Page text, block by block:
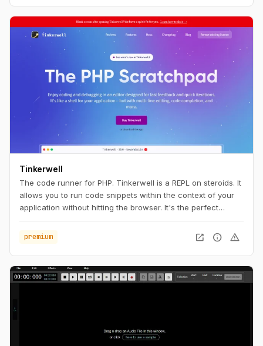
Tinkerwell
The code runner for PHP. Tinkerwell is a REPL on steroids. It
allows you to run code snippets within the context of your
application without hitting the browser. It's the perfect
framework – locally, via SSH, Docker and even on Laravel
premium open_in_new info warning